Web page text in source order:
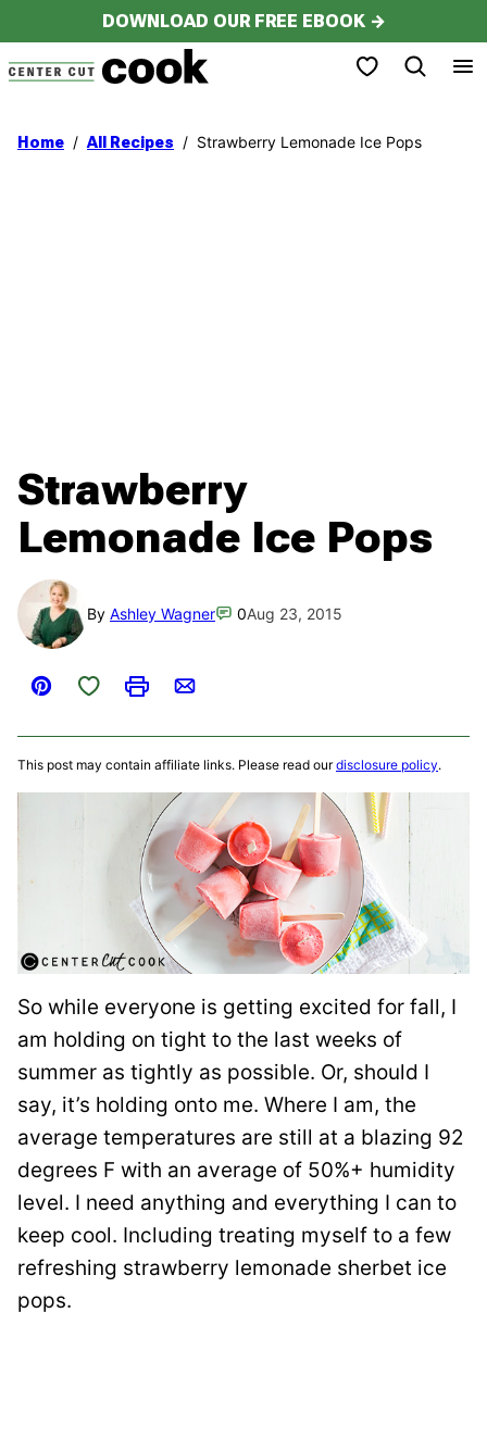
to
content
DOWNLOAD OUR FREE EBOOK →
My Favorites
Home / All Recipes / Strawberry Lemonade Ice Pops
Strawberry
Lemonade Ice Pops
By Ashley Wagner 0Aug 23, 2015
Pin
Save to Favorites
PrintEmail
This post may contain affiliate links. Please read ourdisclosure policy.
So while everyone is getting excited for fall, I
am holding on tight to the last weeks of
summer as tightly as possible. Or, should I
say, it’s holding onto me. Where I am, the
average temperatures are still at a blazing 92
degrees F with an average of 50%+ humidity
level. I need anything and everything I can to
keep cool. Including treating myself to a few
refreshing strawberry lemonade sherbet ice
pops.